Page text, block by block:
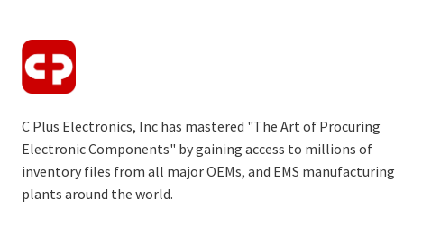
C Plus Electronics, Inc has mastered "The Art of Procuring
Electronic Components" by gaining access to millions of
inventory files from all major OEMs, and EMS manufacturing
plants around the world.